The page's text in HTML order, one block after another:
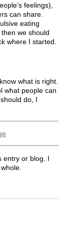
feelings),
can share.
eating
we should
where I started.
what is right.
what people can
do, I
entry or blog. I